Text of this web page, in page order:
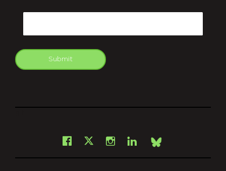
Submit
Facebook
X Instagram
LinkedInBsky